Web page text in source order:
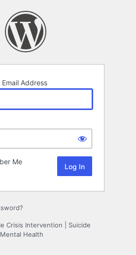
Address
Me
Crisis Intervention | Suicide
Health